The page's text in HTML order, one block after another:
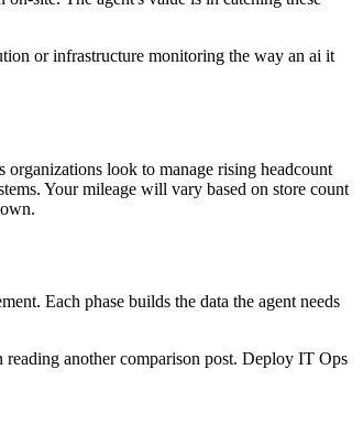
or infrastructure monitoring the way an ai it
look to manage rising headcount
Your mileage will vary based on store count
Each phase builds the data the agent needs
another comparison post. Deploy IT Ops